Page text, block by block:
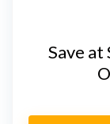
Save at